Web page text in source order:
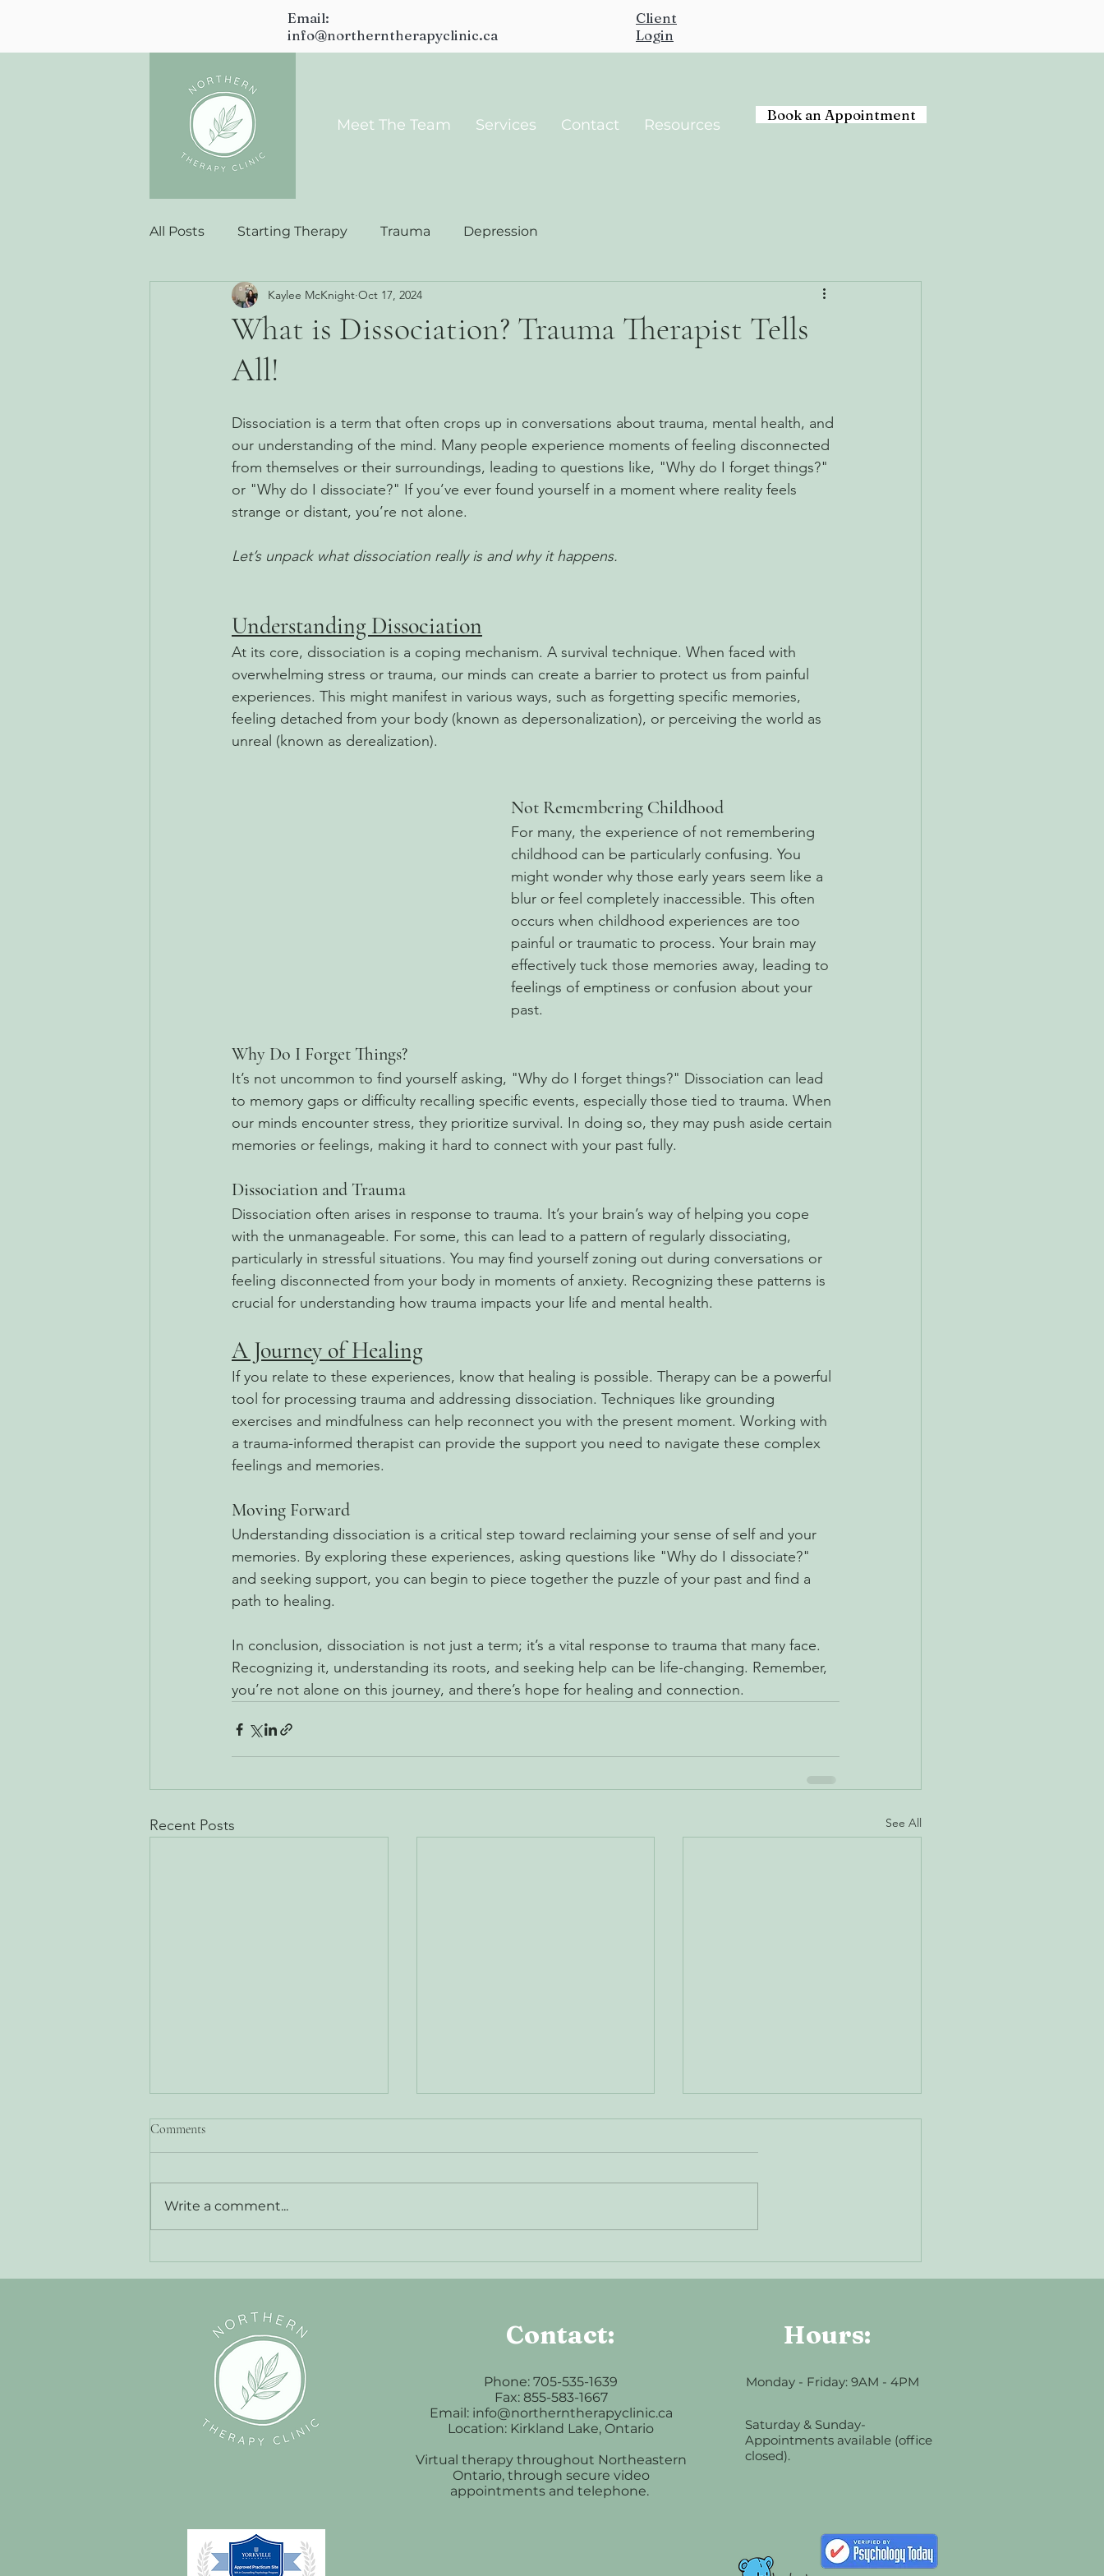
Email:
info@northerntherapyclinic.ca
Client
Login
Meet The Team Services Contact Resources
Book an Appointment
All Posts Starting Therapy Trauma Depression
What is Dissociation? Trauma Therapist Tells
All!
Kaylee McKnight Oct 17, 2024
Dissociation is a term that often crops up in conversations about trauma, mental health, and
our understanding of the mind. Many people experience moments of feeling disconnected
from themselves or their surroundings, leading to questions like, "Why do I forget things?"
or "Why do I dissociate?" If you’ve ever found yourself in a moment where reality feels
strange or distant, you’re not alone.
Let’s unpack what dissociation really is and why it happens.
Understanding Dissociation
At its core, dissociation is a coping mechanism. A survival technique. When faced with
overwhelming stress or trauma, our minds can create a barrier to protect us from painful
experiences. This might manifest in various ways, such as forgetting specific memories,
feeling detached from your body (known as depersonalization), or perceiving the world as
unreal (known as derealization).
Not Remembering Childhood
For many, the experience of not remembering
childhood can be particularly confusing. You
might wonder why those early years seem like a
blur or feel completely inaccessible. This often
occurs when childhood experiences are too
painful or traumatic to process. Your brain may
effectively tuck those memories away, leading to
feelings of emptiness or confusion about your
past.
Why Do I Forget Things?
It’s not uncommon to find yourself asking, "Why do I forget things?" Dissociation can lead
to memory gaps or difficulty recalling specific events, especially those tied to trauma. When
our minds encounter stress, they prioritize survival. In doing so, they may push aside certain
memories or feelings, making it hard to connect with your past fully.
Dissociation and Trauma
Dissociation often arises in response to trauma. It’s your brain’s way of helping you cope
with the unmanageable. For some, this can lead to a pattern of regularly dissociating,
particularly in stressful situations. You may find yourself zoning out during conversations or
feeling disconnected from your body in moments of anxiety. Recognizing these patterns is
crucial for understanding how trauma impacts your life and mental health.
A Journey of Healing
If you relate to these experiences, know that healing is possible. Therapy can be a powerful
tool for processing trauma and addressing dissociation. Techniques like grounding
exercises and mindfulness can help reconnect you with the present moment. Working with
a trauma-informed therapist can provide the support you need to navigate these complex
feelings and memories.
Moving Forward
Understanding dissociation is a critical step toward reclaiming your sense of self and your
memories. By exploring these experiences, asking questions like "Why do I dissociate?"
and seeking support, you can begin to piece together the puzzle of your past and find a
path to healing.
In conclusion, dissociation is not just a term; it’s a vital response to trauma that many face.
Recognizing it, understanding its roots, and seeking help can be life-changing. Remember,
you’re not alone on this journey, and there’s hope for healing and connection.
Recent Posts See All
Comments
Write a comment...
Contact:
Phone: 705-535-1639
Fax: 855-583-1667
Email: info@northerntherapyclinic.ca
Location: Kirkland Lake, Ontario
Virtual therapy throughout Northeastern
Ontario, through secure video
appointments and telephone.
Hours:
Monday - Friday: 9AM - 4PM
Saturday & Sunday-
Appointments available (office
closed).